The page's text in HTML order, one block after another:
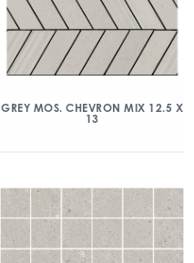
GREY MOS. CHEVRON MIX 12.5 X
13